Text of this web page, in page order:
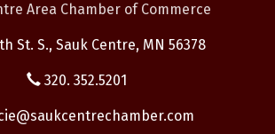
Area Chamber of Commerce
St. S., Sauk Centre, MN 56378
320. 352.5201